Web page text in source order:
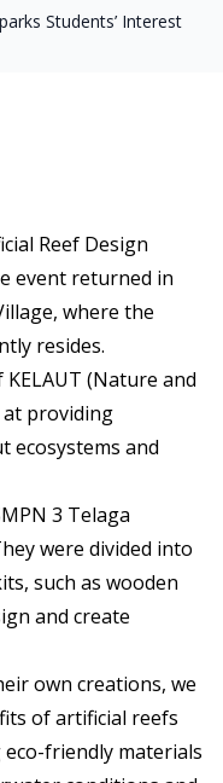
Students’ Interest
Reef Design
event returned in
where the
resides.
(Nature and
at providing
ecosystems and
3 Telaga
were divided into
such as wooden
and create
own creations, we
of artificial reefs
friendly materials